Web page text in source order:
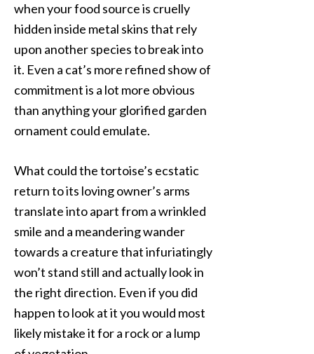
when your food source is cruelly
hidden inside metal skins that rely
upon another species to break into
it. Even a cat’s more refined show of
commitment is a lot more obvious
than anything your glorified garden
ornament could emulate.
What could the tortoise’s ecstatic
return to its loving owner’s arms
translate into apart from a wrinkled
smile and a meandering wander
towards a creature that infuriatingly
won’t stand still and actually look in
the right direction. Even if you did
happen to look at it you would most
likely mistake it for a rock or a lump